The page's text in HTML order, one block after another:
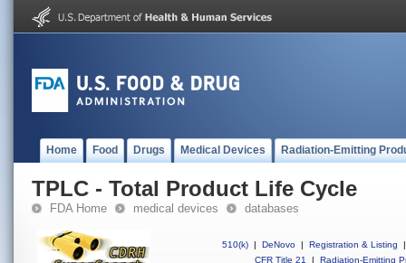
Home Food Drugs Medical Devices Radiation-Emitting
TPLC - Total Product Life Cycle
FDA Home medical devices databases
510(k) | DeNovo | Registration & Listing
|
CFR Title 21
| Radiation-Emitting